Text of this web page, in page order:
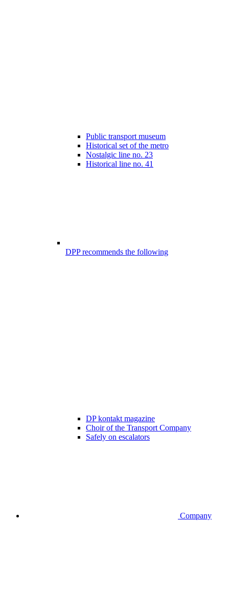
Public transport museum
Historical set of the metro
Nostalgic line no. 23
Historical line no. 41
DPP recommends the following
DP kontakt magazine
Choir of the Transport Company
Safely on escalators
Company